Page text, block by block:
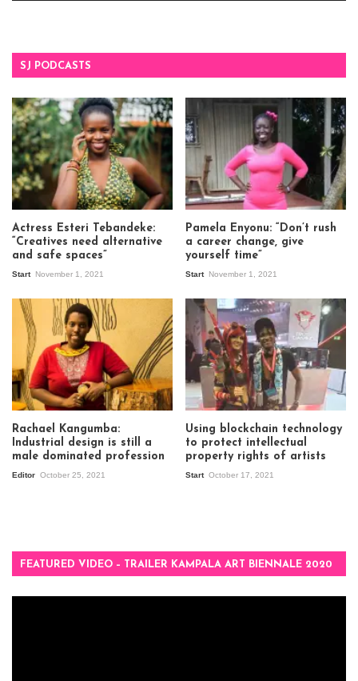
SJ PODCASTS
Actress Esteri Tebandeke:
“Creatives need alternative
and safe spaces”
Start November 1, 2021
Pamela Enyonu: “Don’t rush
a career change, give
yourself time”
Start November 1, 2021
Rachael Kangumba:
Industrial design is still a
male dominated profession
Editor October 25, 2021
Using blockchain technology
to protect intellectual
property rights of artists
Start October 17, 2021
FEATURED VIDEO – TRAILER KAMPALA ART BIENNALE 2020